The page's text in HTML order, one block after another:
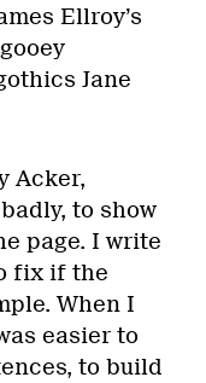
Ellroy’s
Jane
Acker,
to show
page. I write
fix if the
When I
easier to
to build